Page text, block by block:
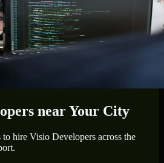
near Your City
to hire Visio Developers across the